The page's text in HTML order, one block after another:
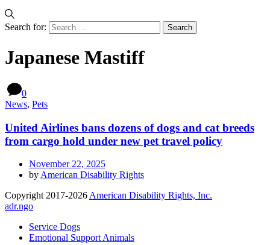
Search for:
Japanese Mastiff
0
News, Pets
United Airlines bans dozens of dogs and cat breeds
from cargo hold under new pet travel policy
November 22, 2025
by American Disability Rights
Copyright 2017-2026 American Disability Rights, Inc.
adr.ngo
Service Dogs
Emotional Support Animals